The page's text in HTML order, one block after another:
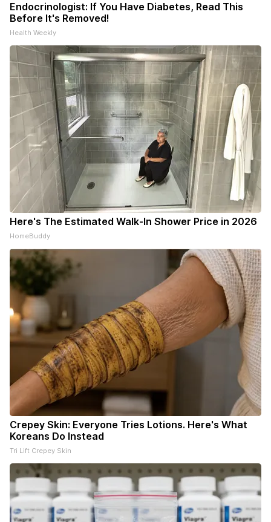
Endocrinologist: If You Have Diabetes, Read This
Before It's Removed!
Health Weekly
Here's The Estimated Walk-In Shower Price in 2026
HomeBuddy
Crepey Skin: Everyone Tries Lotions. Here's What
Koreans Do Instead
Tri Lift Crepey Skin